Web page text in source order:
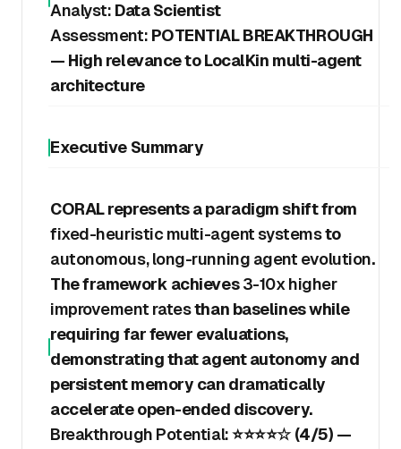
Analyst: Data Scientist
Assessment: POTENTIAL BREAKTHROUGH
— High relevance to LocalKin multi-agent
architecture
Executive Summary
CORAL represents a paradigm shift from
fixed-heuristic multi-agent systemsto
autonomous, long-running agent evolution.
The framework achieves3-10x higher
improvement ratesthan baselines while
requiring far fewer evaluations,
demonstrating that agent autonomy and
persistent memory can dramatically
accelerate open-ended discovery.
Breakthrough Potential:⭐⭐⭐⭐☆ (4/5) —